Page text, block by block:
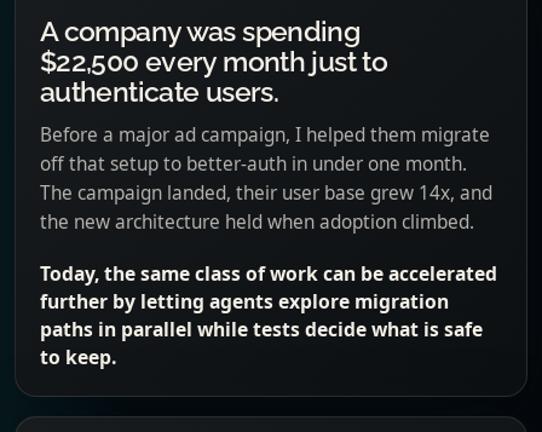
A company was spending
$22,500 every month just to
authenticate users.
Before a major ad campaign, I helped them migrate
off that setup to better-auth in under one month.
The campaign landed, their user base grew 14x, and
the new architecture held when adoption climbed.
Today, the same class of work can be accelerated
further by letting agents explore migration
paths in parallel while tests decide what is safe
to keep.